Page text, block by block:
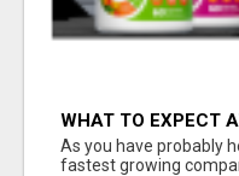
WHAT TO EXPECT
As you have probably
fastest growing